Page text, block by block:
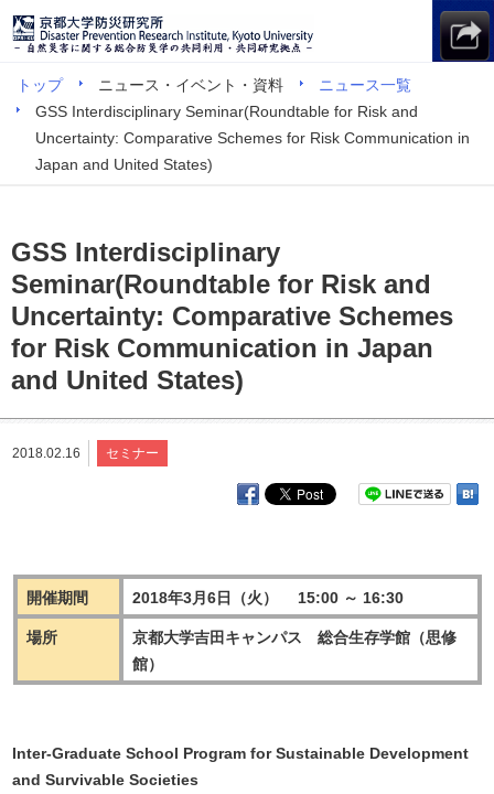
トップ ニュース・イベント・資料
ニュース一覧
GSS Interdisciplinary Seminar(Roundtable for Risk and
Uncertainty: Comparative Schemes for Risk Communication in
Japan and United States)
GSS Interdisciplinary
Seminar(Roundtable for Risk and
Uncertainty: Comparative Schemes
for Risk Communication in Japan
and United States)
2018.02.16 セミナー
開催期間 2018年3月6日（火） 15:00 ～ 16:30
場所
京都大学吉田キャンパス 総合生存学館（思修
館）
Inter-Graduate School Program for Sustainable Development
and Survivable Societies